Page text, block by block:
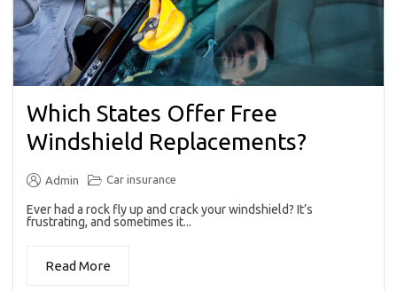
Which States Offer Free
Windshield Replacements?
Admin Car insurance
Ever had a rock fly up and crack your windshield? It’s
frustrating, and sometimes it...
Read More